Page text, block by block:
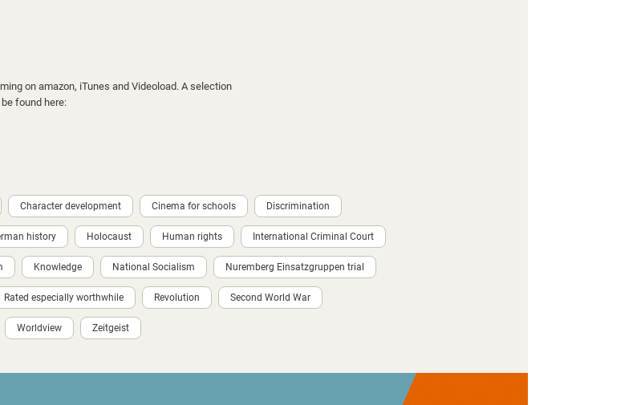
on amazon, iTunes and Videoload. A selection
found here:
Character development Cinema for schools Discrimination
history Holocaust Human rights International Criminal Court
Knowledge National Socialism Nuremberg Einsatzgruppen trial
Rated especially worthwhile Revolution Second World War
Worldview Zeitgeist